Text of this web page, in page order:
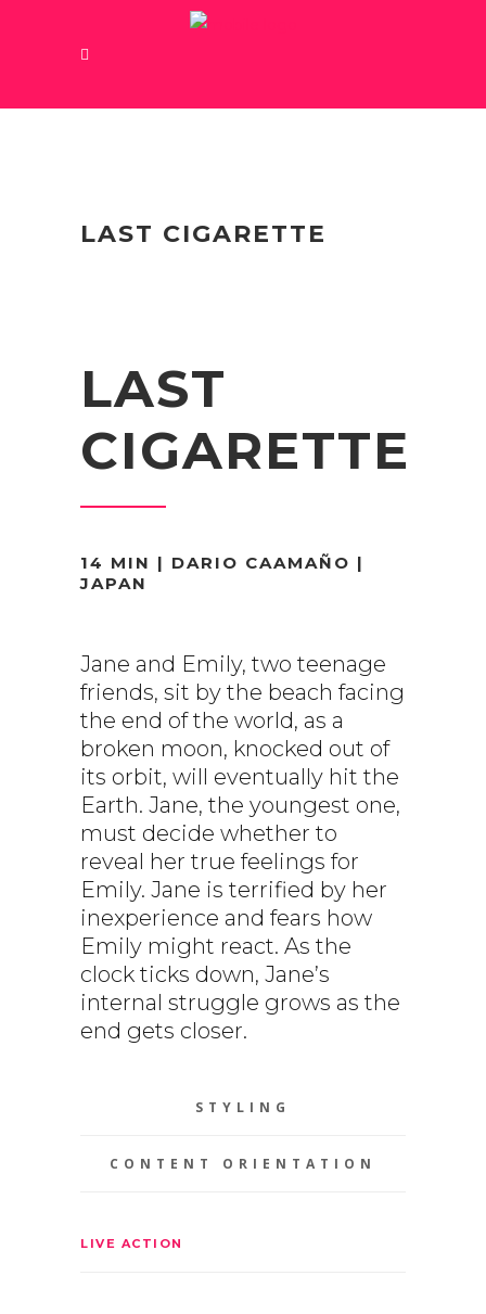
LAST CIGARETTE
LAST
CIGARETTE
14 MIN | DARIO CAAMAÑO |
JAPAN
Jane and Emily, two teenage
friends, sit by the beach facing
the end of the world, as a
broken moon, knocked out of
its orbit, will eventually hit the
Earth. Jane, the youngest one,
must decide whether to
reveal her true feelings for
Emily. Jane is terrified by her
inexperience and fears how
Emily might react. As the
clock ticks down, Jane’s
internal struggle grows as the
end gets closer.
STYLING
CONTENT ORIENTATION
LIVE ACTION